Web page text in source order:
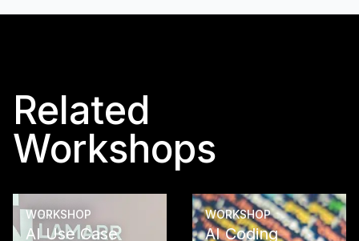
Related
Workshops
WORKSHOP
AI Use Case
WORKSHOP
AI Coding